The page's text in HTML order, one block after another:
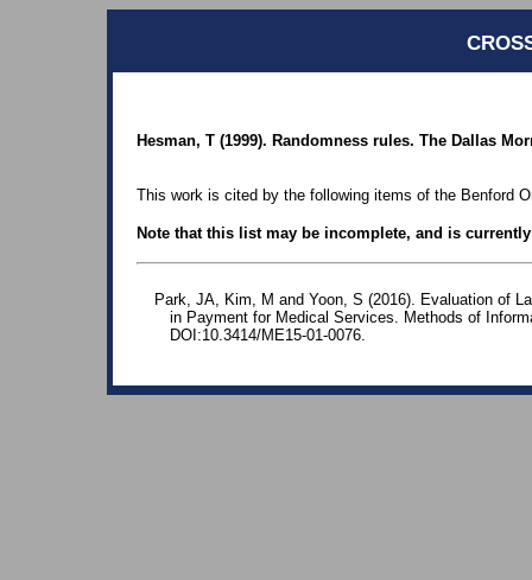
Hesman, T (1999). Randomness rules. The Dallas
This work is cited by the following items of the Benford
Note that this list may be incomplete, and is
Park, JA, Kim, M and Yoon, S (2016). Evaluation of
in Payment for Medical Services. Methods of
DOI:10.3414/ME15-01-0076.